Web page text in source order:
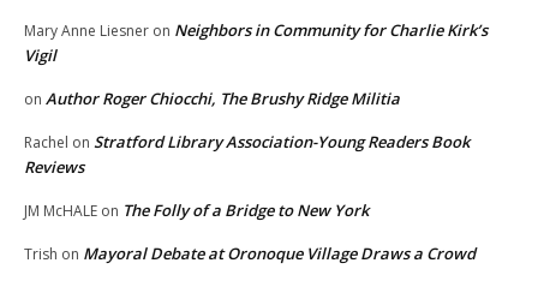
Mary Anne Liesner on Neighbors in Community for Charlie Kirk’s
Vigil
on Author Roger Chiocchi, The Brushy Ridge Militia
Rachel on Stratford Library Association-Young Readers Book
Reviews
JM McHALE on The Folly of a Bridge to New York
Trish on Mayoral Debate at Oronoque Village Draws a Crowd